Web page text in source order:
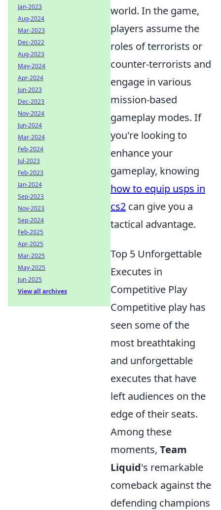
world. In the game,
players assume the
roles of terrorists or
counter-terrorists and
engage in various
mission-based
gameplay modes. If
you're looking to
enhance your
gameplay, knowing
how to equip usps in
cs2 can give you a
tactical advantage.
Top 5 Unforgettable
Executes in
Competitive Play
Competitive play has
seen some of the
most breathtaking
and unforgettable
executes that have
left audiences on the
edge of their seats.
Among these
moments, Team
Liquid's remarkable
comeback against the
defending champions
Jan-2023
Aug-2024
Mar-2023
Dec-2022
Aug-2023
May-2024
Apr-2024
Jun-2023
Dec-2023
Nov-2024
Jun-2024
Mar-2024
Feb-2024
Jul-2023
Feb-2023
Jan-2024
Sep-2023
Nov-2023
Sep-2024
Feb-2025
Apr-2025
Mar-2025
May-2025
Jun-2025
View all archives